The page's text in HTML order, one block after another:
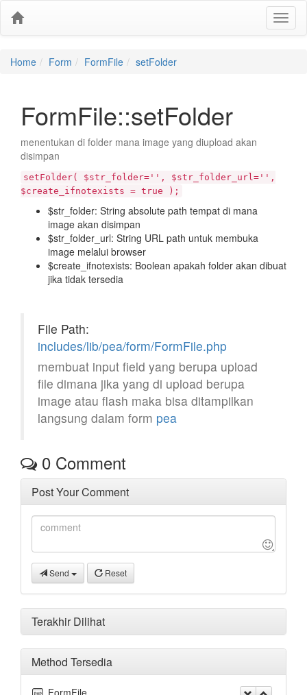
Home Form FormFile setFolder
FormFile::setFolder
menentukan di folder mana image yang diupload akan
disimpan
setFolder( $str_folder='', $str_folder_url='',
$create_ifnotexists = true );
$str_folder: String absolute path tempat di mana
image akan disimpan
$str_folder_url: String URL path untuk membuka
image melalui browser
$create_ifnotexists: Boolean apakah folder akan dibuat
jika tidak tersedia
File Path:
includes/lib/pea/form/FormFile.php
membuat input field yang berupa upload
file dimana jika yang di upload berupa
image atau flash maka bisa ditampilkan
langsung dalam form pea
0 Comment
Post Your Comment
Send Reset
Terakhir Dilihat
Method Tersedia
FormFile